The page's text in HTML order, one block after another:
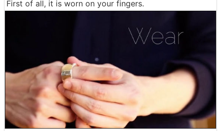
First of all, it is worn on your fingers.